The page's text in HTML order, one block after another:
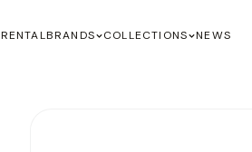
RENTALBRANDS COLLECTIONS NEWS